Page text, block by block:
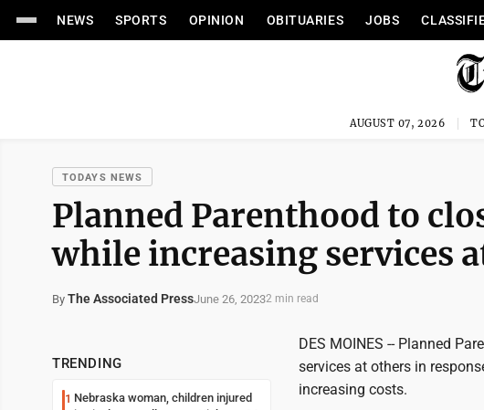
NEWS SPORTS OPINION OBITUARIES JOBS
AUGUST 07, 2026
TODAYS NEWS
Planned Parenthood to
while increasing services
By The Associated PressJune 26, 20232 min read
TRENDING
1 Nebraska woman, children injured
DES MOINES -- Planned
services at others in
increasing costs.